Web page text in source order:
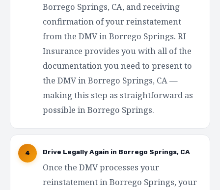
Borrego Springs, CA, and receiving
confirmation of your reinstatement
from the DMV in Borrego Springs. RI
Insurance provides you with all of the
documentation you need to present to
the DMV in Borrego Springs, CA —
making this step as straightforward as
possible in Borrego Springs.
4 Drive Legally Again in Borrego Springs, CA
Once the DMV processes your
reinstatement in Borrego Springs, your